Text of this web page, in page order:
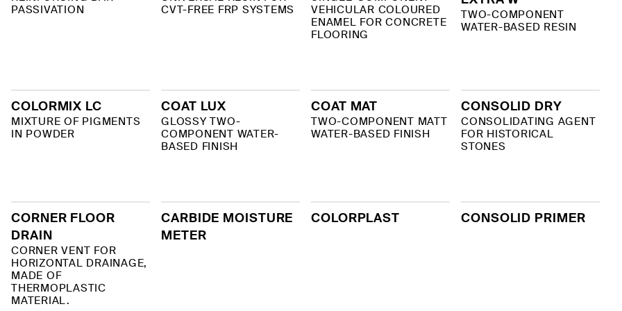
PASSIVATION
CVT-FREE FRP SYSTEMS
VEHICULAR COLOURED
ENAMEL FOR CONCRETE
FLOORING
TWO-COMPONENT
WATER-BASED RESIN
COLORMIX LC
MIXTURE OF PIGMENTS
IN POWDER
COAT LUX
GLOSSY TWO-
COMPONENT WATER-
BASED FINISH
COAT MAT
TWO-COMPONENT MATT
WATER-BASED FINISH
CONSOLID DRY
CONSOLIDATING AGENT
FOR HISTORICAL
STONES
CORNER FLOOR
DRAIN
CORNER VENT FOR
HORIZONTAL DRAINAGE,
MADE OF
THERMOPLASTIC
MATERIAL.
CARBIDE MOISTURE
METER
COLORPLAST CONSOLID PRIMER